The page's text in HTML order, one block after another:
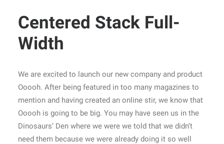
Centered Stack Full-
Width
We are excited to launch our new company and product
Ooooh. After being featured in too many magazines to
mention and having created an online stir, we know that
Ooooh is going to be big. You may have seen us in the
Dinosaurs’ Den where we were we told that we didn’t
need them because we were already doing it so well